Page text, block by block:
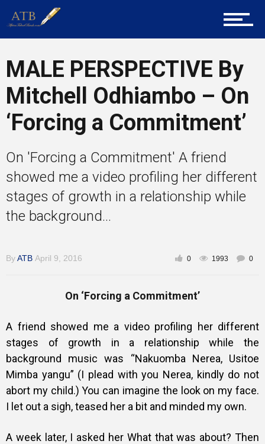
Tech
Entrepreneur Corner
Mentors
Gallery
Inspirational
MALE PERSPECTIVE By
Mitchell Odhiambo – On
‘Forcing a Commitment’
On 'Forcing a Commitment' A friend
showed me a video profiling her different
stages of growth in a relationship while
the background...
ByATB April 9, 2016 0 1993 0
On ‘Forcing a Commitment’
A friend showed me a video profiling her different
stages of growth in a relationship while the
background music was “Nakuomba Nerea, Usitoe
Mimba yangu” (I plead with you Nerea, kindly do not
abort my child.) You can imagine the look on my face.
I let out a sigh, teased her a bit and minded my own.
A week later, I asked her What that was about? Then